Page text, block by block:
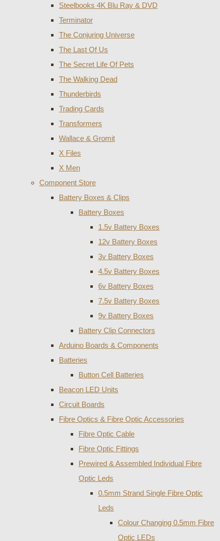
Steelbooks 4K Blu Ray & DVD
Terminator
The Conjuring Universe
The Last Of Us
The Secret Life Of Pets
The Walking Dead
Thunderbirds
Trading Cards
Transformers
Wallace & Gromit
X Files
X Men
Component Store
Battery Boxes & Clips
Battery Boxes
1.5v Battery Boxes
12v Battery Boxes
3v Battery Boxes
4.5v Battery Boxes
6v Battery Boxes
7.5v Battery Boxes
9v Battery Boxes
Battery Clip Connectors
Arduino Boards & Components
Batteries
Button Cell Batteries
Beacon LED Units
Circuit Boards
Fibre Optics & Fibre Optic Accessories
Fibre Optic Cable
Fibre Optic Fittings
Prewired & Assembled Individual Fibre
Optic Leds
0.5mm Strand Single Fibre Optic
Leds
Colour Changing 0.5mm Fibre
Optic LEDs